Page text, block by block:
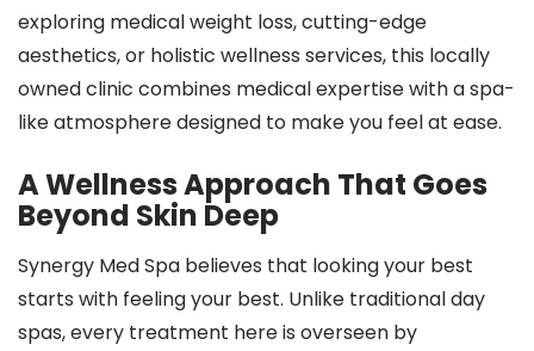
exploring medical weight loss, cutting-edge
aesthetics, or holistic wellness services, this locally
owned clinic combines medical expertise with a spa-
like atmosphere designed to make you feel at ease.
A Wellness Approach That Goes
Beyond Skin Deep
Synergy Med Spa believes that looking your best
starts with feeling your best. Unlike traditional day
spas, every treatment here is overseen by